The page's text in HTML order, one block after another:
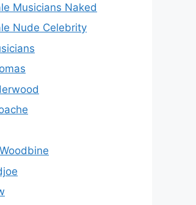
Musicians Naked
Nude Celebrity